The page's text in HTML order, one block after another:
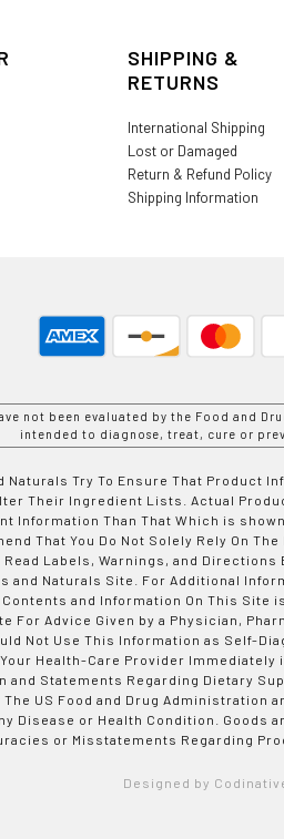
SHIPPING &
RETURNS
International Shipping
Lost or Damaged
Return & Refund Policy
Shipping Information
not been evaluated by the Food and
intended to diagnose, treat, cure or
Naturals Try To Ensure That Product
Their Ingredient Lists. Actual
Information Than That Which is
That You Do Not Solely Rely On
Read Labels, Warnings, and
and Naturals Site. For Additional
and Information On This Site
For Advice Given by a Physician,
Not Use This Information as Self-
Health-Care Provider Immediately
and Statements Regarding Dietary
The US Food and Drug Administration
Disease or Health Condition. Goods
or Misstatements Regarding
Designed by